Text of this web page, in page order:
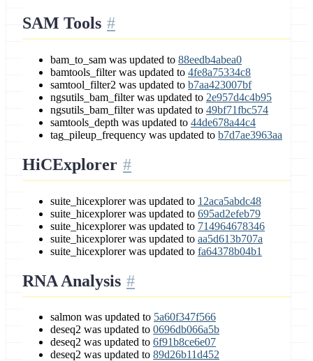
SAM Tools
bam_to_sam was updated to 88eedb4abea0
bamtools_filter was updated to 4fe8a75334c8
samtool_filter2 was updated to b7aa423007bf
ngsutils_bam_filter was updated to 2e957d4c4b95
ngsutils_bam_filter was updated to 49bf71fbc574
samtools_depth was updated to 44de678a44c4
tag_pileup_frequency was updated to b7d7ae3963aa
HiCExplorer
suite_hicexplorer was updated to 12aca5abdc48
suite_hicexplorer was updated to 695ad2efeb79
suite_hicexplorer was updated to 714964678346
suite_hicexplorer was updated to aa5d613b707a
suite_hicexplorer was updated to fa64378b04b1
RNA Analysis
salmon was updated to 5a60f347f566
deseq2 was updated to 0696db066a5b
deseq2 was updated to 6f91b8ce6e07
deseq2 was updated to 89d26b11d452